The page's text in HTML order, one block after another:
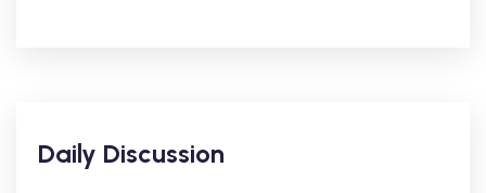
Daily Discussion